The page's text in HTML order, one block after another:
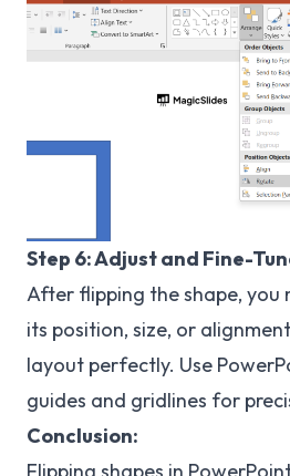
Step 6: Adjust and Fine-
After flipping the shape, you
its position, size, or
layout perfectly. Use
guides and gridlines for
Conclusion:
Flipping shapes in